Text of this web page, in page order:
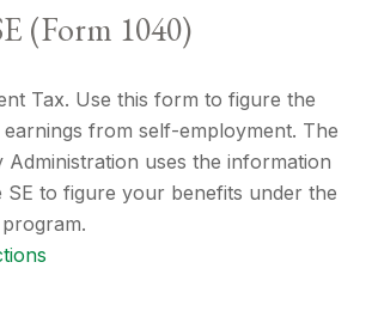
(Form 1040)
Tax. Use this form to figure the
from self-employment. The
Administration uses the information
SE to figure your benefits under the